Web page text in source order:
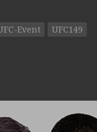
Event UFC149